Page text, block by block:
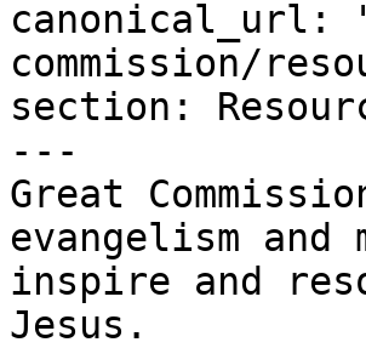
canonical_url:
commission/
section:
---
Great
evangelism
inspire and
Jesus.